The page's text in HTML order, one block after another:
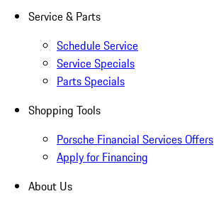
Service & Parts
Schedule Service
Service Specials
Parts Specials
Shopping Tools
Porsche Financial Services Offers
Apply for Financing
About Us